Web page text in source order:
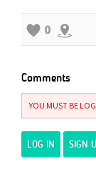
0
Comments
YOU MUST BE
LOG IN SIGN